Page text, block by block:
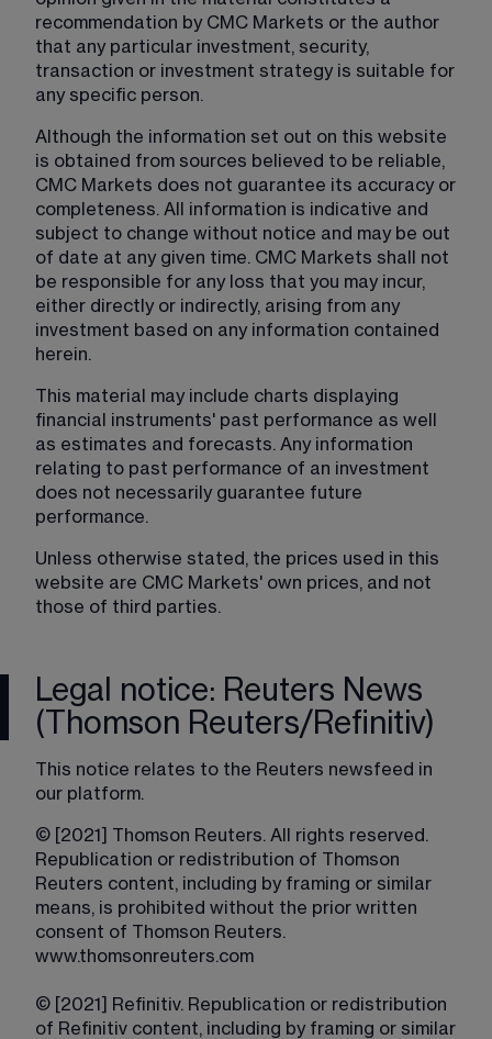
recommendation by CMC Markets or the author
that any particular investment, security,
transaction or investment strategy is suitable for
any specific person.
Although the information set out on this website
is obtained from sources believed to be reliable,
CMC Markets does not guarantee its accuracy or
completeness. All information is indicative and
subject to change without notice and may be out
of date at any given time. CMC Markets shall not
be responsible for any loss that you may incur,
either directly or indirectly, arising from any
investment based on any information contained
herein.
This material may include charts displaying
financial instruments' past performance as well
as estimates and forecasts. Any information
relating to past performance of an investment
does not necessarily guarantee future
performance.
Unless otherwise stated, the prices used in this
website are CMC Markets' own prices, and not
those of third parties.
Legal notice: Reuters News
(Thomson Reuters/Refinitiv)
This notice relates to the Reuters newsfeed in
our platform.
© [2021] Thomson Reuters. All rights reserved.
Republication or redistribution of Thomson
Reuters content, including by framing or similar
means, is prohibited without the prior written
consent of Thomson Reuters.
www.thomsonreuters.com
© [2021] Refinitiv. Republication or redistribution
of Refinitiv content, including by framing or similar